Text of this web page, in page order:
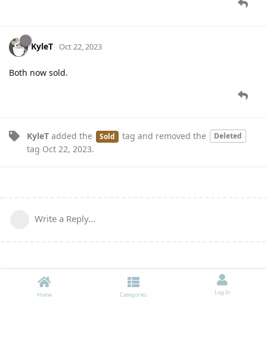
KyleT Oct 22, 2023
Both now sold.
KyleT added the Sold tag and removed the Deleted
tag Oct 22, 2023.
Write a Reply...
Home Categories Log In